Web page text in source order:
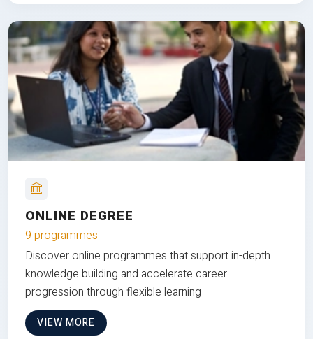
ONLINE DEGREE
9 programmes
Discover online programmes that support in-depth
knowledge building and accelerate career
progression through flexible learning
VIEW MORE